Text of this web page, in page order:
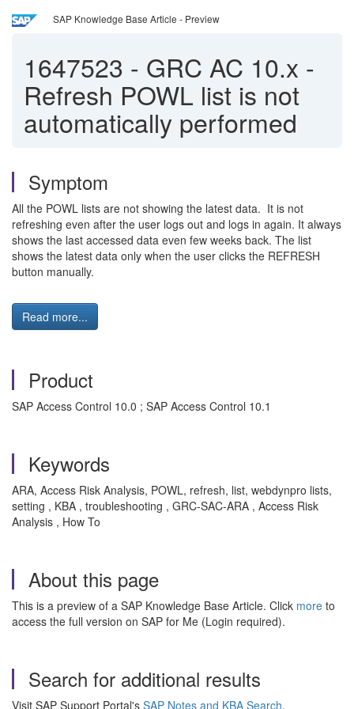
SAP Knowledge Base Article - Preview
1647523 - GRC AC 10.x -
Refresh POWL list is not
automatically performed
Symptom
All the POWL lists are not showing the latest data. It is not
refreshing even after the user logs out and logs in again. It always
shows the last accessed data even few weeks back. The list
shows the latest data only when the user clicks the REFRESH
button manually.
Read more...
Product
SAP Access Control 10.0 ; SAP Access Control 10.1
Keywords
ARA, Access Risk Analysis, POWL, refresh, list, webdynpro lists,
setting , KBA , troubleshooting , GRC-SAC-ARA , Access Risk
Analysis , How To
About this page
This is a preview of a SAP Knowledge Base Article. Click more to
access the full version on SAP for Me (Login required).
Search for additional results
Visit SAP Support Portal's SAP Notes and KBA Search.